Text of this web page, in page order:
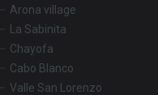
Arona village
La Sabinita
Chayofa
Cabo Blanco
Valle San Lorenzo